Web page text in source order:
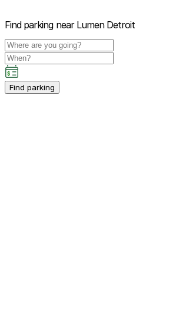
Find parking near Lumen Detroit
Find parking